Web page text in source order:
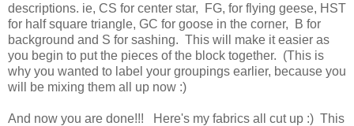
descriptions. ie, CS for center star, FG, for flying geese, HST
for half square triangle, GC for goose in the corner, B for
background and S for sashing. This will make it easier as
you begin to put the pieces of the block together. (This is
why you wanted to label your groupings earlier, because you
will be mixing them all up now :)
And now you are done!!! Here's my fabrics all cut up :) This